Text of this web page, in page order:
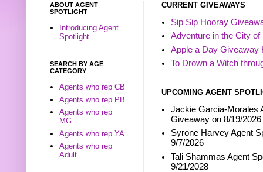
CURRENT GIVEAWAYS
Sip Sip Hooray
Adventure in the City
Apple a Day Giveaway
To Drown a Witch
UPCOMING AGENT
Jackie Garcia-Morales
Giveaway on 8/19/2026
Syrone Harvey Agent
9/7/2026
Tali Shammas Agent
9/21/2028
ABOUT AGENT
SPOTLIGHT
Introducing Agent
Spotlight
SEARCH BY AGE
CATEGORY
Agents who rep CB
Agents who rep PB
Agents who rep
MG
Agents who rep YA
Agents who rep
Adult